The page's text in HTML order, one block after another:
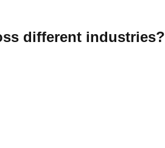
different industries?